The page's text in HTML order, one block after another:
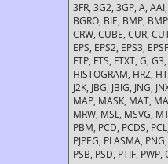
3FR, 3G2, 3GP, A,
BGRO, BIE, BMP,
CRW, CUBE, CUR,
EPS, EPS2, EPS3,
FTP, FTS, FTXT, G,
HISTOGRAM, HRZ,
J2K, JBG, JBIG, JNG,
MAP, MASK, MAT,
MRW, MSL, MSVG,
PBM, PCD, PCDS,
PJPEG, PLASMA,
PSB, PSD, PTIF,